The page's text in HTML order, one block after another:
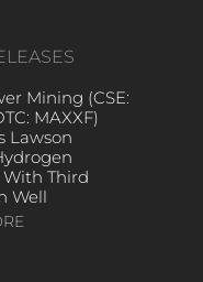
Mining (CSE:
MAXXF)
Lawson
Third
Well